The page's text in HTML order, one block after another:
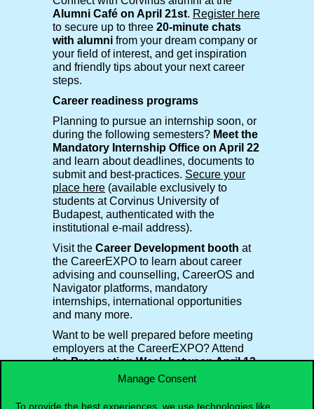
Manage Consent
To provide the best experiences, we use technologies like
Alumni Café on April 21st. Register here
to secure up to three 20-minute chats
with alumni from your dream company or
your field of interest, and get inspiration
and friendly tips about your next career
steps.
Career readiness programs
Planning to pursue an internship soon, or
during the following semesters? Meet the
Mandatory Internship Office on April 22
and learn about deadlines, documents to
submit and best-practices. Secure your
place here (available exclusively to
students at Corvinus University of
Budapest, authenticated with the
institutional e-mail address).
Visit the Career Development booth at
the CareerEXPO to learn about career
advising and counselling, CareerOS and
Navigator platforms, mandatory
internships, international opportunities
and many more.
Want to be well prepared before meeting
employers at the CareerEXPO? Attend
thePreparation Week between April 13-
and discussinternship & job search
, learn how to
CV, how to connect with recruiters and